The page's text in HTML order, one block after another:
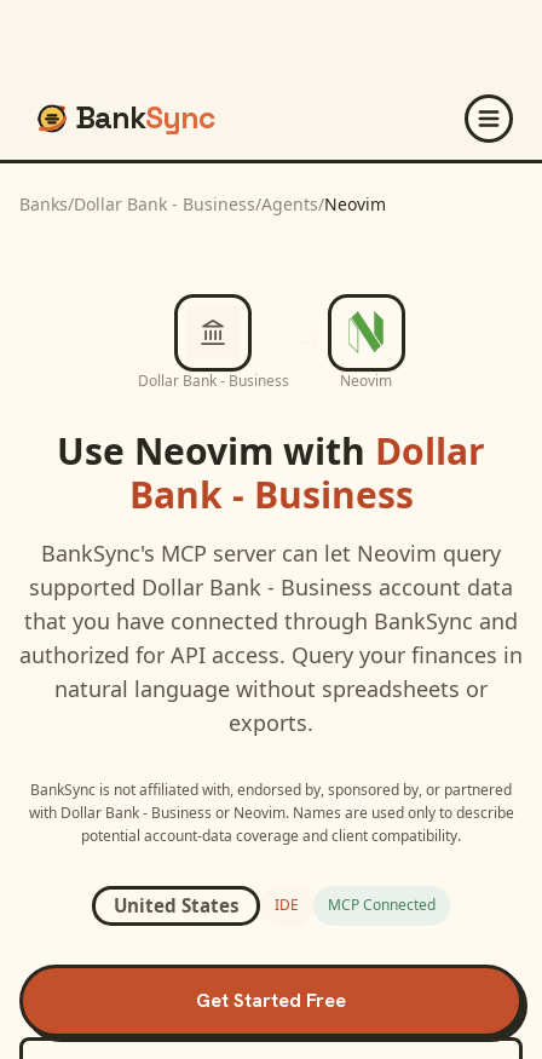
BankSync
Banks/Dollar Bank - Business/Agents/Neovim
Dollar Bank - Business Neovim
Use Neovim with Dollar
Bank - Business
BankSync's MCP server can let Neovim query
supported Dollar Bank - Business account data
that you have connected through BankSync and
authorized for API access. Query your finances in
natural language without spreadsheets or
exports.
BankSync is not affiliated with, endorsed by, sponsored by, or partnered
with Dollar Bank - Business or Neovim. Names are used only to describe
potential account-data coverage and client compatibility.
United States IDE MCP Connected
Get Started Free